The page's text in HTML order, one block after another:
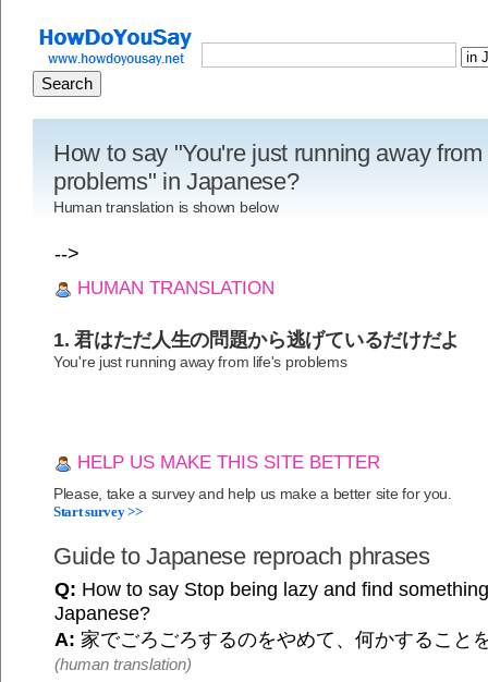
How to say "You're just running away from
problems" in Japanese?
Human translation is shown below
-->
HUMAN TRANSLATION
1. 君はただ人生の問題から逃げているだけだよ
You're just running away from life's problems
HELP US MAKE THIS SITE BETTER
Please, take a survey and help us make a better site for you.
Start survey >>
Guide to Japanese reproach phrases
Q: How to say Stop being lazy and find
Japanese?
A: 家でごろごろするのをやめて、何かすること
(human translation)